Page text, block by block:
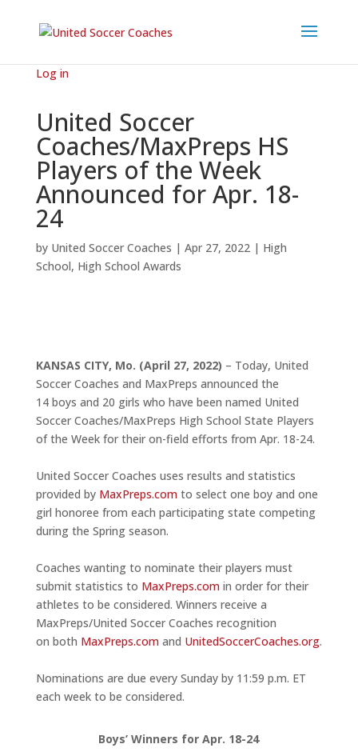
Log in
United Soccer
Coaches/MaxPreps HS
Players of the Week
Announced for Apr. 18-
24
by United Soccer Coaches | Apr 27, 2022| High
School, High School Awards
KANSAS CITY, Mo. (April 27, 2022) – Today, United
Soccer Coaches and MaxPreps announced the
14 boys and 20 girls who have been named United
Soccer Coaches/MaxPreps High School State Players
of the Week for their on-field efforts from Apr. 18-24.
United Soccer Coaches uses results and statistics
provided by MaxPreps.comto select one boy and one
girl honoree from each participating state competing
during the Spring season.
Coaches wanting to nominate their players must
submit statistics to MaxPreps.comin order for their
athletes to be considered. Winners receive a
MaxPreps/United Soccer Coaches recognition
on both MaxPreps.comand UnitedSoccerCoaches.org.
Nominations are due every Sunday by 11:59 p.m. ET
each week to be considered.
Boys’ Winners for Apr. 18-24